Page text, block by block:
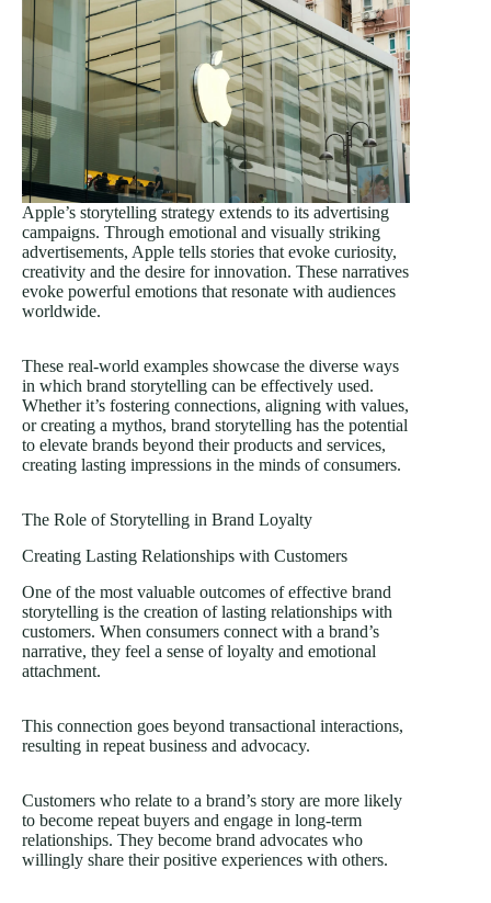
Apple’s storytelling strategy extends to its advertising
campaigns. Through emotional and visually striking
advertisements, Apple tells stories that evoke curiosity,
creativity and the desire for innovation. These narratives
evoke powerful emotions that resonate with audiences
worldwide.
These real-world examples showcase the diverse ways
in which brand storytelling can be effectively used.
Whether it’s fostering connections, aligning with values,
or creating a mythos, brand storytelling has the potential
to elevate brands beyond their products and services,
creating lasting impressions in the minds of consumers.
The Role of Storytelling in Brand Loyalty
Creating Lasting Relationships with Customers
One of the most valuable outcomes of effective brand
storytelling is the creation of lasting relationships with
customers. When consumers connect with a brand’s
narrative, they feel a sense of loyalty and emotional
attachment.
This connection goes beyond transactional interactions,
resulting in repeat business and advocacy.
Customers who relate to a brand’s story are more likely
to become repeat buyers and engage in long-term
relationships. They become brand advocates who
willingly share their positive experiences with others.